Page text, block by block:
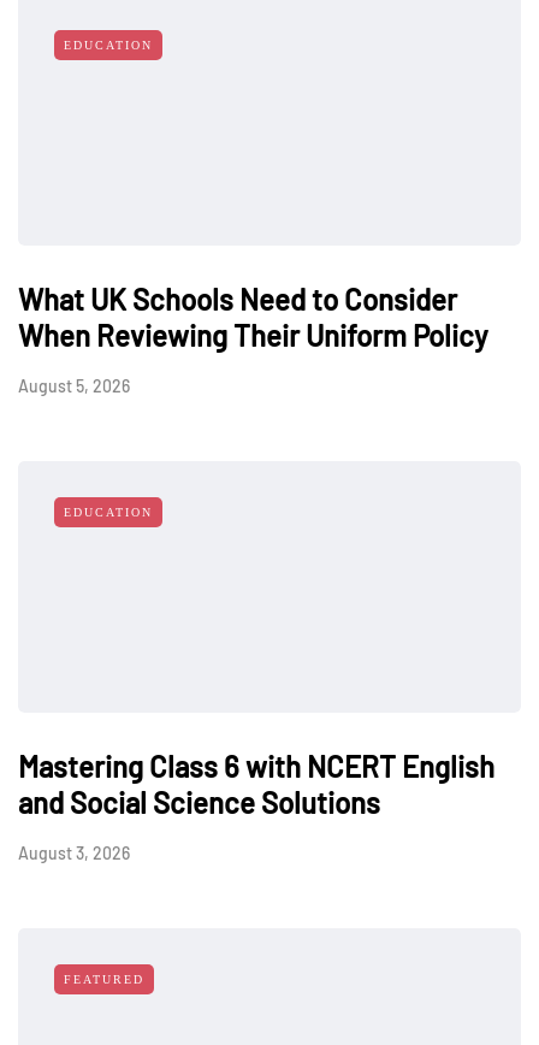
EDUCATION
What UK Schools Need to Consider
When Reviewing Their Uniform Policy
August 5, 2026
EDUCATION
Mastering Class 6 with NCERT English
and Social Science Solutions
August 3, 2026
FEATURED